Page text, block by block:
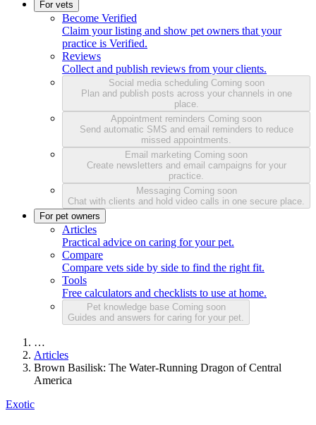
For vets
Become Verified
Claim your listing and show pet owners that your
practice is Verified.
Reviews
Collect and publish reviews from your clients.
Social media scheduling Coming soon
Plan and publish posts across your channels in one
place.
Appointment reminders Coming soon
Send automatic SMS and email reminders to reduce
missed appointments.
Email marketing Coming soon
Create newsletters and email campaigns for your
practice.
Messaging Coming soon
Chat with clients and hold video calls in one secure place.
For pet owners
Articles
Practical advice on caring for your pet.
Compare
Compare vets side by side to find the right fit.
Tools
Free calculators and checklists to use at home.
Pet knowledge base Coming soon
Guides and answers for caring for your pet.
…
Articles
Brown Basilisk: The Water-Running Dragon of Central
America
Exotic